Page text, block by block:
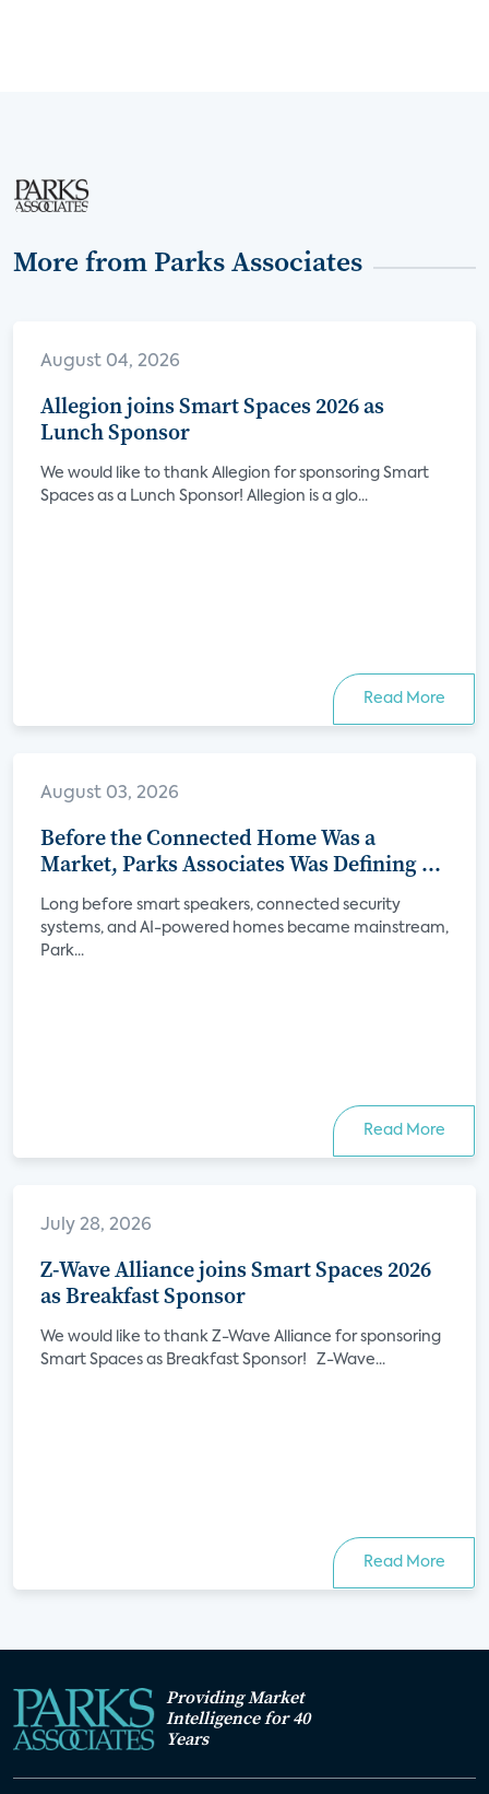
More from Parks Associates
August 04, 2026
Allegion joins Smart Spaces 2026 as
Lunch Sponsor
We would like to thank Allegion for sponsoring Smart
Spaces as a Lunch Sponsor! Allegion is a glo...
Read More
August 03, 2026
Before the Connected Home Was a
Market, Parks Associates Was Defining Its
Future
Long before smart speakers, connected security
systems, and AI-powered homes became mainstream,
Park...
Read More
July 28, 2026
Z-Wave Alliance joins Smart Spaces 2026
as Breakfast Sponsor
We would like to thank Z-Wave Alliance for sponsoring
Smart Spaces as Breakfast Sponsor! Z-Wave...
Read More
Providing Market
Intelligence for 40
Years